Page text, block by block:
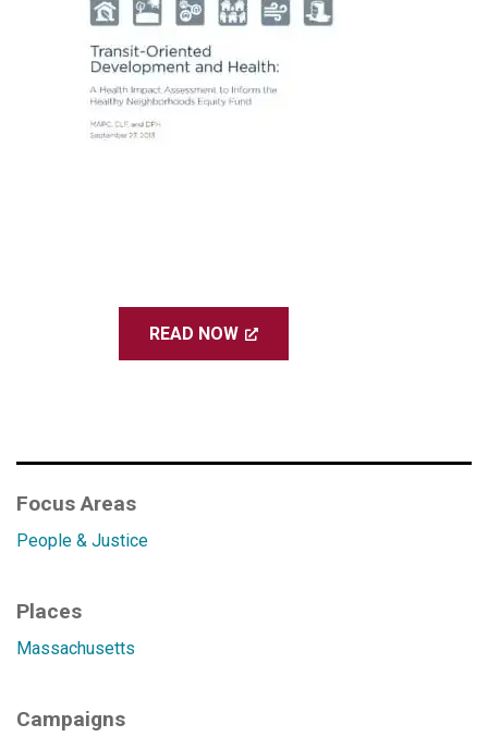
READ NOW
Focus Areas
People & Justice
Places
Massachusetts
Campaigns